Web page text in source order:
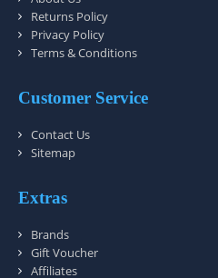
Returns Policy
Privacy Policy
Terms & Conditions
Customer Service
Contact Us
Sitemap
Extras
Brands
Gift Voucher
Affiliates